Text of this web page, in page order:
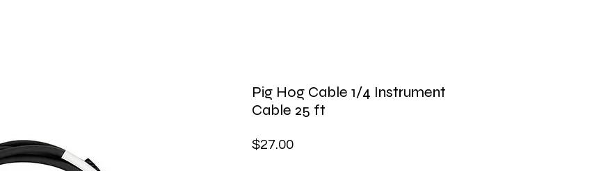
Pig Hog Cable 1/4 Instrument
Cable 25 ft
$27.00Price